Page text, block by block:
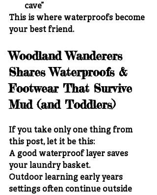
cave”
This is where waterproofs become
your best friend.
Woodland Wanderers
Shares Waterproofs &
Footwear That Survive
Mud (and Toddlers)
If you take only one thing from
this post, let it be this:
A good waterproof layer saves
your laundry basket.
Outdoor learning early years
settings often continue outside